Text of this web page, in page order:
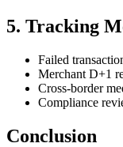
5. Tracking
Failed
Merchant D+1
Cross-border
Compliance
Conclusion